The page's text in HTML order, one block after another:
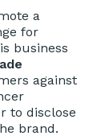
a
for
business
against
to disclose
brand.